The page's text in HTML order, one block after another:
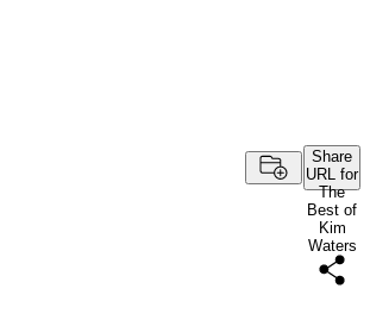
Share
URL for
The
Best of
Kim
Waters